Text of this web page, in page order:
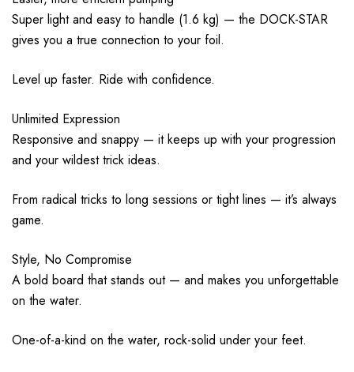
Super light and easy to handle (1.6 kg) — the DOCK-STAR
gives you a true connection to your foil.
Level up faster. Ride with confidence.
Unlimited Expression
Responsive and snappy — it keeps up with your progression
and your wildest trick ideas.
From radical tricks to long sessions or tight lines — it’s always
game.
Style, No Compromise
A bold board that stands out — and makes you unforgettable
on the water.
One-of-a-kind on the water, rock-solid under your feet.